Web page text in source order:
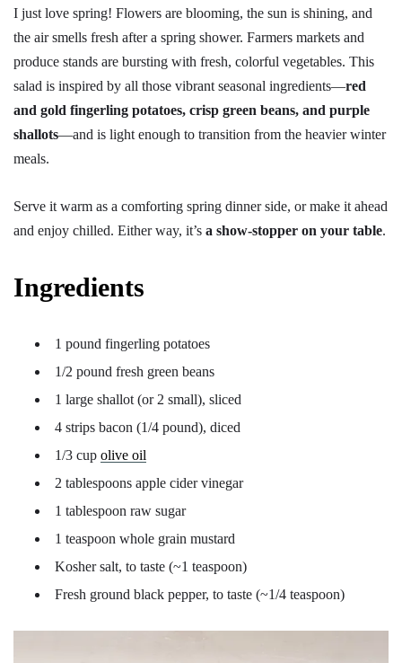
I just love spring! Flowers are blooming, the sun is shining, and
the air smells fresh after a spring shower. Farmers markets and
produce stands are bursting with fresh, colorful vegetables. This
salad is inspired by all those vibrant seasonal ingredients—red
and gold fingerling potatoes, crisp green beans, and purple
shallots—and is light enough to transition from the heavier winter
meals.
Serve it warm as a comforting spring dinner side, or make it ahead
and enjoy chilled. Either way, it’s a show-stopper on your table.
Ingredients
1 pound fingerling potatoes
1/2 pound fresh green beans
1 large shallot (or 2 small), sliced
4 strips bacon (1/4 pound), diced
1/3 cup olive oil
2 tablespoons apple cider vinegar
1 tablespoon raw sugar
1 teaspoon whole grain mustard
Kosher salt, to taste (~1 teaspoon)
Fresh ground black pepper, to taste (~1/4 teaspoon)